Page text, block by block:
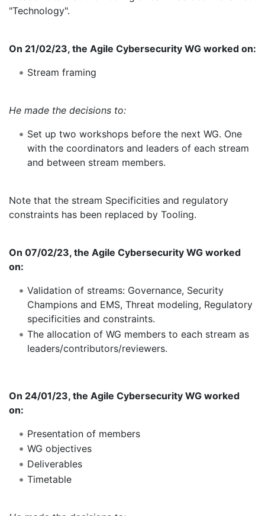
"Technology".
On 21/02/23, the Agile Cybersecurity WG worked on:
Stream framing
He made the decisions to:
Set up two workshops before the next WG. One
with the coordinators and leaders of each stream
and between stream members.
Note that the stream Specificities and regulatory
constraints has been replaced by Tooling.
On 07/02/23, the Agile Cybersecurity WG worked
on:
Validation of streams: Governance, Security
Champions and EMS, Threat modeling, Regulatory
specificities and constraints.
The allocation of WG members to each stream as
leaders/contributors/reviewers.
On 24/01/23, the Agile Cybersecurity WG worked
on:
Presentation of members
WG objectives
Deliverables
Timetable